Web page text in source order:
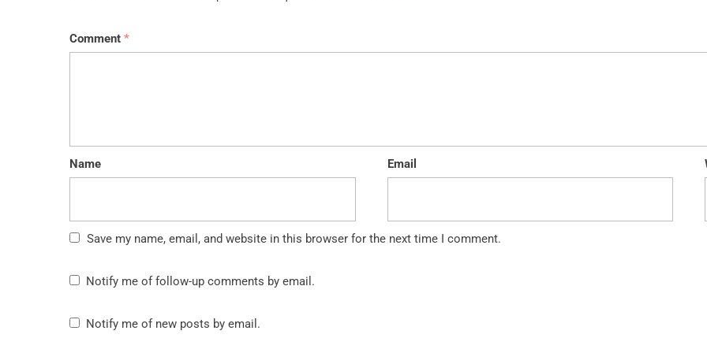
Comment *
Name Email
Save my name, email, and website in this browser for the next time I comment.
Notify me of follow-up comments by email.
Notify me of new posts by email.